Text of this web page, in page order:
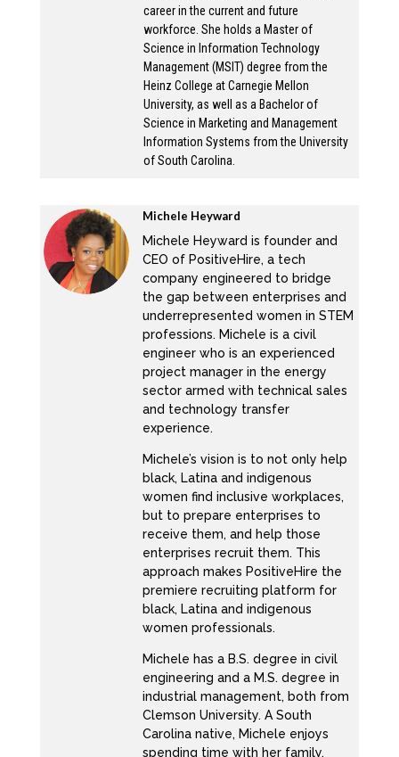
Okay. So can you tell us a bit about your
career path? Because this is a little bit
different than let’s say, about 12 years ago,
we initially met? Did I? So location, this is
different from when I met you, about 12 years
how did you get to executive coaching.
Lekisha:
So, when we met in Pittsburgh, 12 years ago,
I was in it, like completely in it, I was in our
PMO office at the time. And you know,
although I was in tech, I was still doing more
process, you know, pm based work. And I’ve
always played that role. Well, both of my
always played the role between the business
right, I can speak both languages. So between
the business and technology, and how I got to
where I am now is because I realized that
although I sat in tech, people was always my
passion, right, making sure that they were
learning making sure that they were able to
do their jobs effectively, was always what I
was passionate about. So when I took my job
at, you know, consulting firm I was previously
employed at, I got into organizational change
at the time. And it was just, it was a great fit.
career in the current and future
workforce. She holds a Master of
Science in Information Technology
Management (MSIT) degree from the
Heinz College at Carnegie Mellon
University, as well as a Bachelor of
Science in Marketing and Management
Information Systems from the University
of South Carolina.
Michele Heyward
Michele Heyward is founder and
CEO of PositiveHire, a tech
company engineered to bridge
the gap between enterprises and
underrepresented women in STEM
professions. Michele is a civil
engineer who is an experienced
project manager in the energy
sector armed with technical sales
and technology transfer
experience.
Michele’s vision is to not only help
black, Latina and indigenous
women find inclusive workplaces,
but to prepare enterprises to
receive them, and help those
enterprises recruit them. This
approach makes PositiveHire the
premiere recruiting platform for
black, Latina and indigenous
women professionals.
Michele has a B.S. degree in civil
engineering and a M.S. degree in
industrial management, both from
Clemson University. A South
Carolina native, Michele enjoys
spending time with her family,